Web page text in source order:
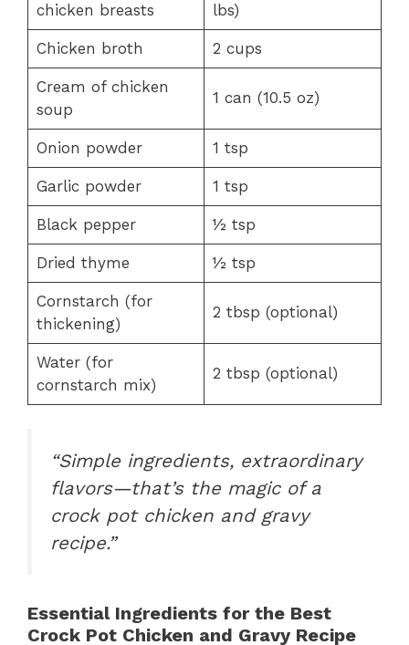
chicken breasts
lbs)
Chicken broth 2 cups
Cream of chicken
soup
1 can (10.5 oz)
Onion powder 1 tsp
Garlic powder 1 tsp
Black pepper ½ tsp
Dried thyme ½ tsp
Cornstarch (for
thickening)
2 tbsp (optional)
Water (for
cornstarch mix)
2 tbsp (optional)
“Simple ingredients, extraordinary
flavors—that’s the magic of a
crock pot chicken and gravy
recipe.”
Essential Ingredients for the Best
Crock Pot Chicken and Gravy Recipe